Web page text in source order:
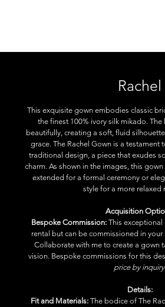
Rachel
This exquisite gown embodies classic
the finest 100% ivory silk mikado.
beautifully, creating a soft, fluid
grace. The Rachel Gown is a
traditional design, a piece that exudes
charm. As shown in the images, this
extended for a formal ceremony or
style for a more relaxed
Acquisition
Bespoke Commission: This
rental but can be commissioned in
Collaborate with me to create a gown
vision. Bespoke commissions for this
price by
Details:
Fit and Materials: The bodice of The